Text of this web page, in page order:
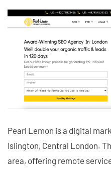
Pearl Lemon is a digital
Islington, Central London.
area, offering remote